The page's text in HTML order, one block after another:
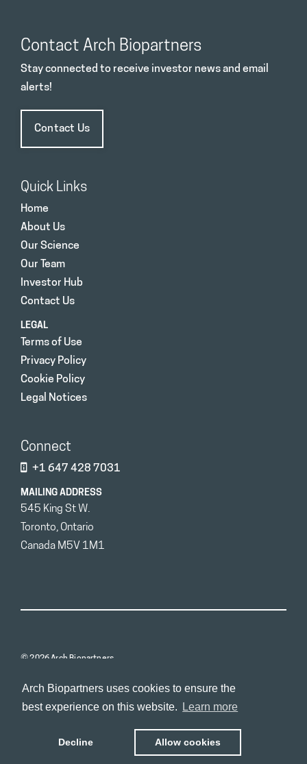
Arch Biopartners uses cookies to ensure the
best experience on this website.
Learn more
Decline Allow cookies
Contact Arch Biopartners
Stay connected to receive investor news and email
alerts!
Contact Us
Quick Links
Home
About Us
Our Science
Our Team
Investor Hub
Contact Us
LEGAL
Terms of Use
Privacy Policy
Cookie Policy
Legal Notices
Connect
+1 647 428 7031
MAILING ADDRESS
545 King St W.
Toronto, Ontario
Canada M5V 1M1
© 2026 Arch Biopartners